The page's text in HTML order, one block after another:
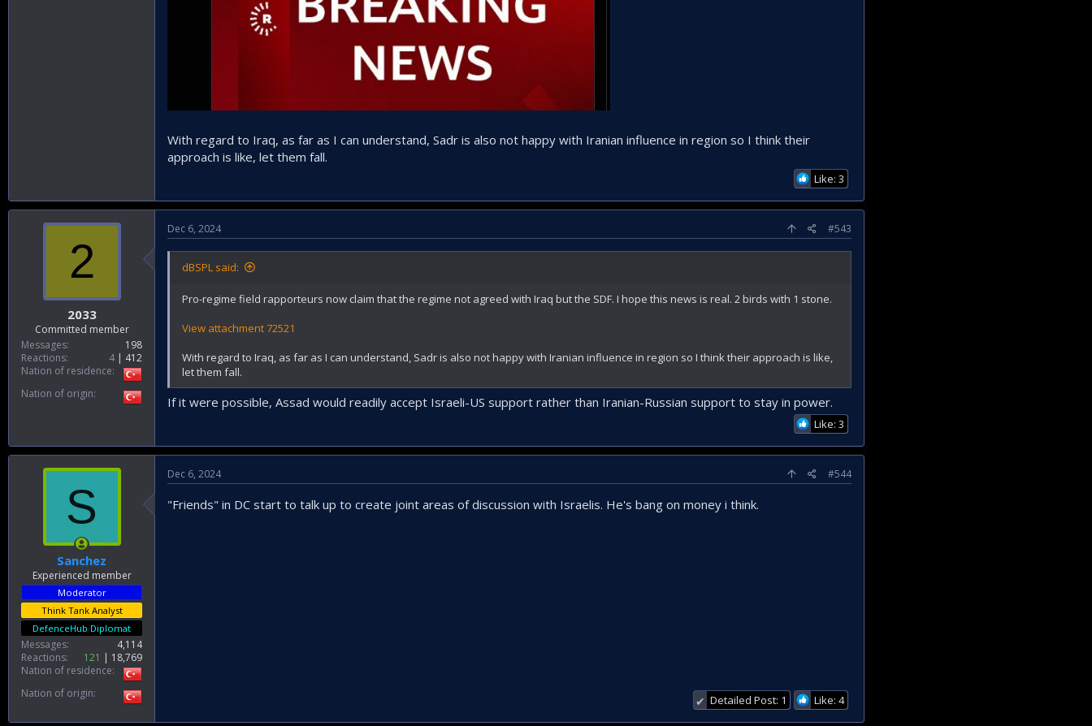
With regard to Iraq, as far as I can understand, Sadr is also not happy with Iranian influence in region so I think their
approach is like, let them fall.
Like: 3
2
2033
Committed member
Messages
198
Reactions
4
412
Nation of residence
Nation of origin
Dec 6, 2024 #543
dBSPL said:
Pro-regime field rapporteurs now claim that the regime not agreed with Iraq but the SDF. I hope this news is real. 2 birds with 1 stone.
View attachment 72521
With regard to Iraq, as far as I can understand, Sadr is also not happy with Iranian influence in region so I think their approach is like,
let them fall.
If it were possible, Assad would readily accept Israeli-US support rather than Iranian-Russian support to stay in power.
Like: 3
S
Sanchez
Experienced member
Moderator
Think Tank Analyst
DefenceHub Diplomat
Messages
4,114
Reactions
121
18,769
Nation of residence
Nation of origin
Dec 6, 2024 #544
"Friends" in DC start to talk up to create joint areas of discussion with Israelis. He's bang on money i think.
✔ Detailed Post: 1 Like: 4